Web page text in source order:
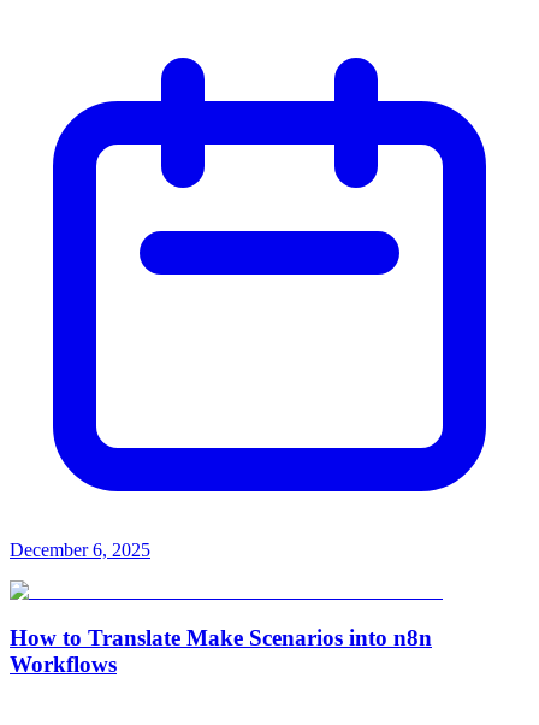
December 6, 2025
How to Translate Make Scenarios into n8n
Workflows